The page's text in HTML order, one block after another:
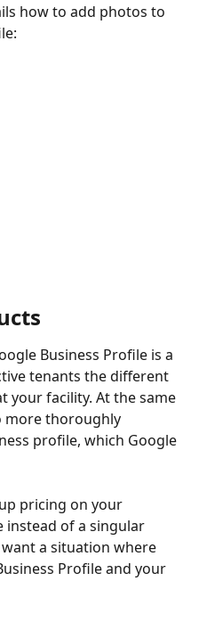
how to add photos to
Business Profile is a
tenants the different
your facility. At the same
more thoroughly
profile, which Google
pricing on your
instead of a singular
a situation where
Profile and your